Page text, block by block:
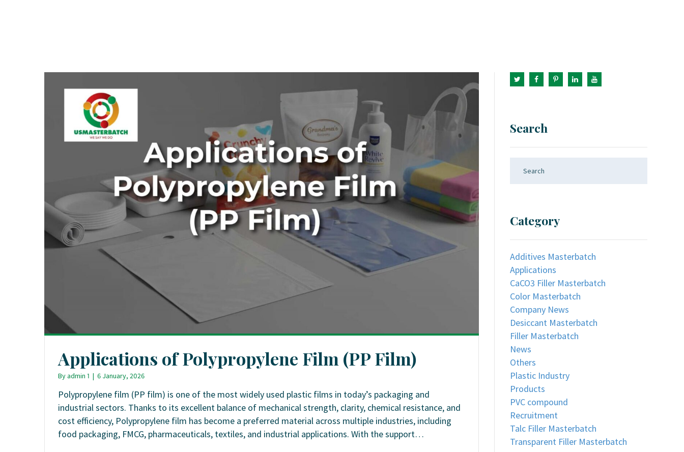
Applications of Polypropylene Film (PP Film)
Byadmin 1 | 6 January, 2026
Polypropylene film (PP film) is one of the most widely used plastic films in today’s packaging and
industrial sectors. Thanks to its excellent balance of mechanical strength, clarity, chemical resistance, and
cost efficiency, Polypropylene film has become a preferred material across multiple industries, including
food packaging, FMCG, pharmaceuticals, textiles, and industrial applications. With the support…
Search
Category
Additives Masterbatch
Applications
CaCO3 Filler Masterbatch
Color Masterbatch
Company News
Desiccant Masterbatch
Filler Masterbatch
News
Others
Plastic Industry
Products
PVC compound
Recruitment
Talc Filler Masterbatch
Transparent Filler Masterbatch